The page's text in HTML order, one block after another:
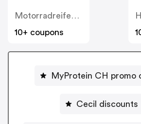
MotorradreifenDirekt
10+ coupons
MyProtein CH promo
Cecil discounts